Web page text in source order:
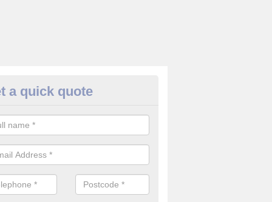
Detector in Fife
it comes to installing your fire detector, it is best to get a
system. This is so you can be sure on the safety of the device.
a quick quote